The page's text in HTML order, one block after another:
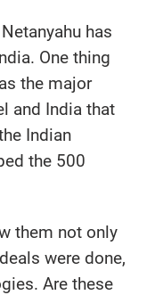
has
One thing
the major
and India that
Indian
the 500
them not only
were done,
Are these